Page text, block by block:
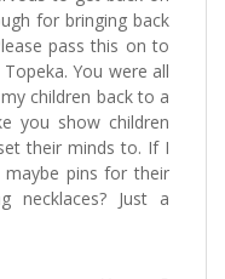
for bringing back
pass this on to
You were all
children back to a
you show children
their minds to. If I
pins for their
necklaces? Just a